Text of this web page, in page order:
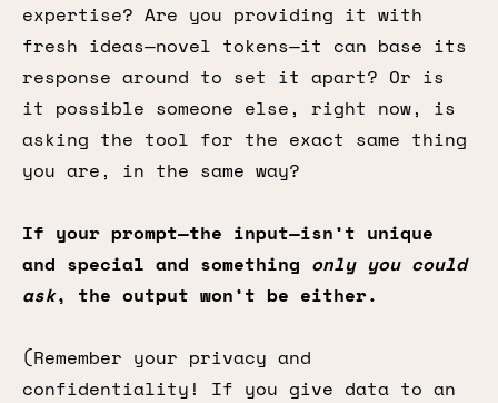
expertise? Are you providing it with
fresh ideas—novel tokens—it can base its
response around to set it apart? Or is
it possible someone else, right now, is
asking the tool for the exact same thing
you are, in the same way?
If your prompt—the input—isn’t unique
and special and something only you could
ask, the output won’t be either.
(Remember your privacy and
confidentiality! If you give data to an